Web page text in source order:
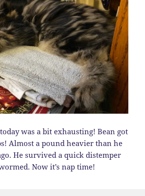
was a bit exhausting! Bean got
Almost a pound heavier than he
He survived a quick distemper
Now it’s nap time!